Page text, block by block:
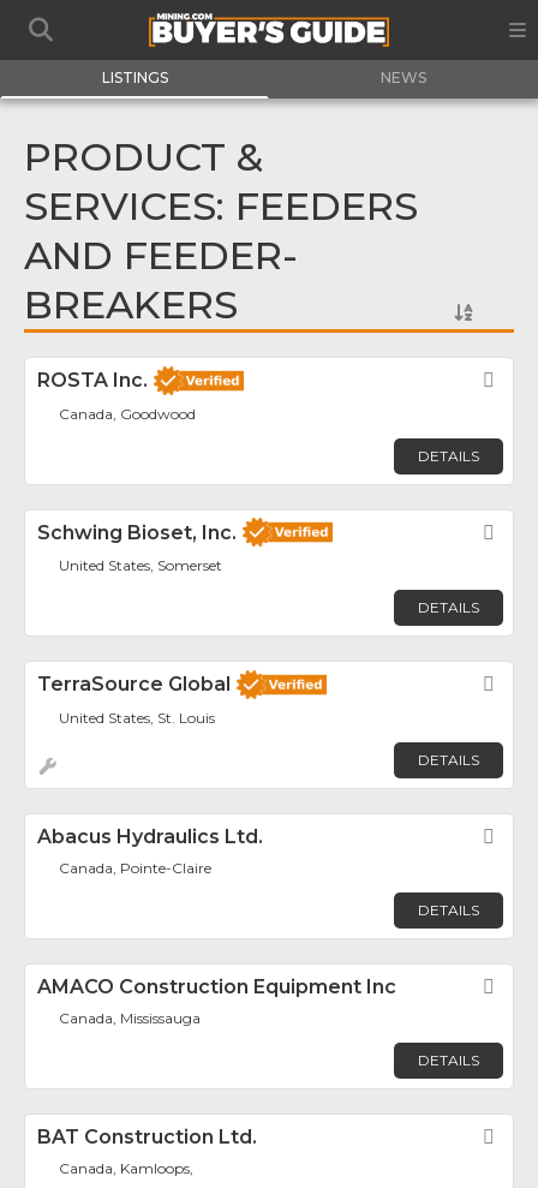
LISTINGS NEWS
PRODUCT &
SERVICES: FEEDERS
AND FEEDER-
BREAKERS
ROSTA Inc.
Canada, Goodwood
DETAILS
Schwing Bioset, Inc.
United States, Somerset
DETAILS
TerraSource Global
United States, St. Louis
DETAILS
Abacus Hydraulics Ltd.
Canada, Pointe-Claire
DETAILS
AMACO Construction Equipment Inc
Canada, Mississauga
DETAILS
BAT Construction Ltd.
Canada, Kamloops,